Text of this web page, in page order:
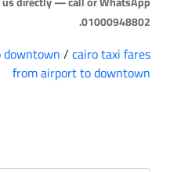
01000948802.
/cairo taxi fares
from airport to downtown